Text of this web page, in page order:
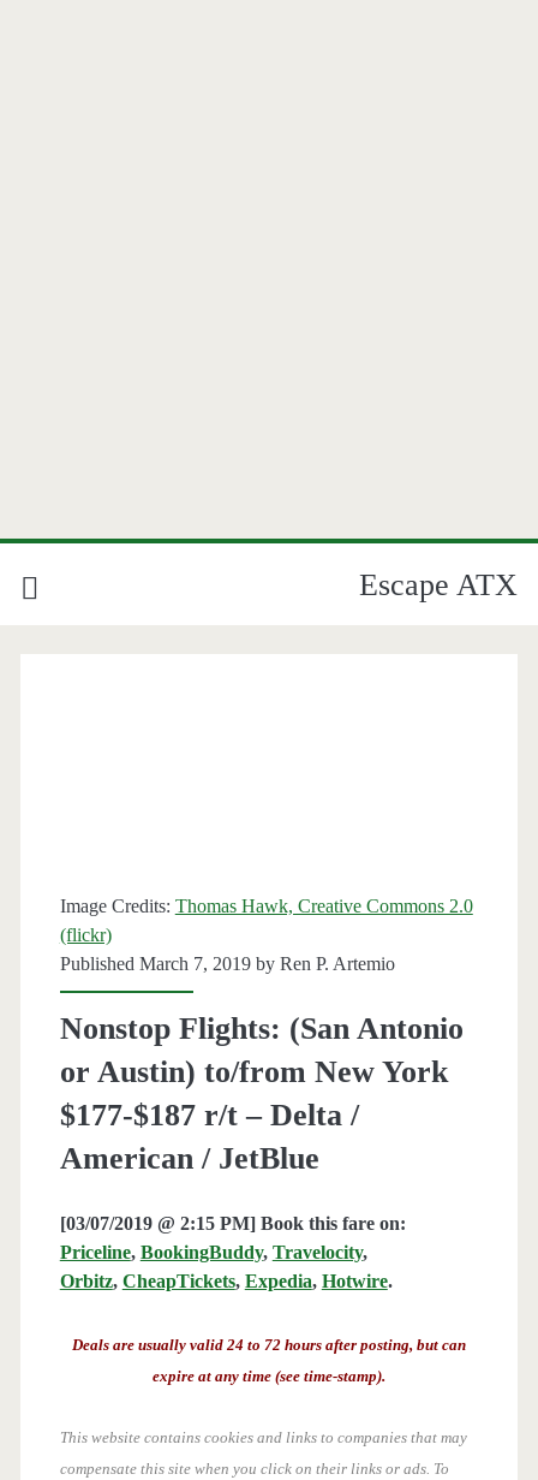
Escape ATX
Image Credits: Thomas Hawk, Creative Commons 2.0
(flickr)
Published March 7, 2019 by Ren P. Artemio
Nonstop Flights: (San Antonio
or Austin) to/from New York
$177-$187 r/t – Delta /
American / JetBlue
[03/07/2019 @ 2:15 PM] Book this fare on:
Priceline, BookingBuddy, Travelocity,
Orbitz, CheapTickets, Expedia, Hotwire.
Deals are usually valid 24 to 72 hours after posting, but can
expire at any time (see time-stamp).
This website contains cookies and links to companies that may
compensate this site when you click on their links or ads. To